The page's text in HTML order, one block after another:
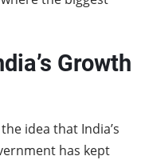
Growth
idea that India’s
has kept